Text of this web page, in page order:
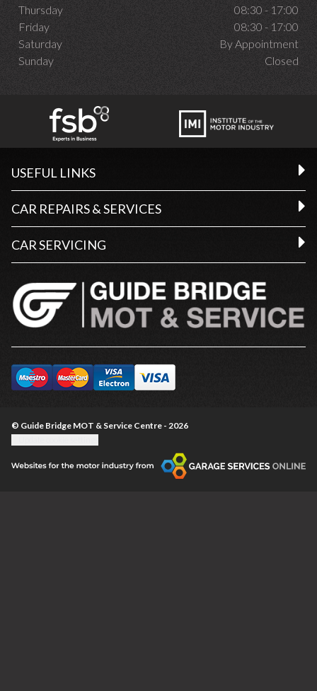
Thursday
08:30 - 17:00
Friday
08:30 - 17:00
Saturday
By Appointment
Sunday
Closed
USEFUL LINKS
CAR REPAIRS & SERVICES
CAR SERVICING
© Guide Bridge MOT & Service Centre - 2026